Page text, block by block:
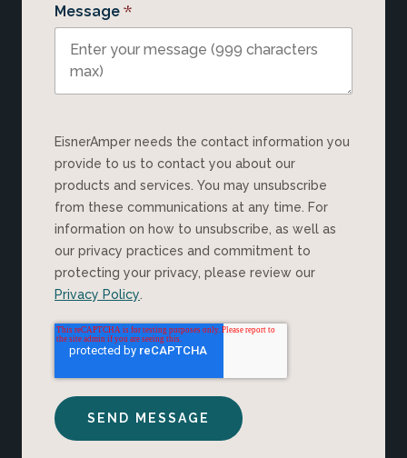
Message *
EisnerAmper needs the contact information you
provide to us to contact you about our
products and services. You may unsubscribe
from these communications at any time. For
information on how to unsubscribe, as well as
our privacy practices and commitment to
protecting your privacy, please review our
Privacy Policy